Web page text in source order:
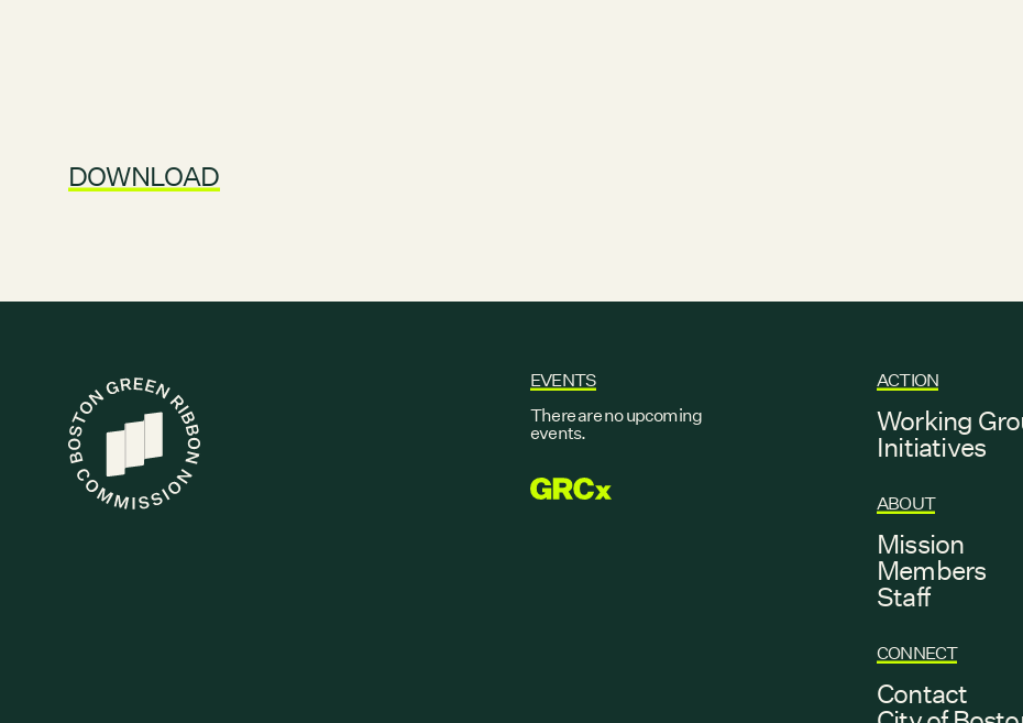
DOWNLOAD
EVENTS
There are no upcoming
events.
GRCX
ACTION
Working
Initiatives
ABOUT
Mission
Members
Staff
CONNECT
Contact